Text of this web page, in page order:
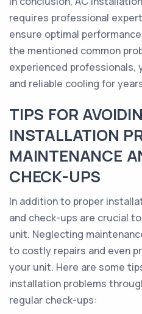
requires professional
ensure optimal
the mentioned common
experienced professionals,
and reliable cooling for
TIPS FOR
INSTALLATION
MAINTENANCE
CHECK-UPS
In addition to proper
and check-ups are crucial
unit. Neglecting
to costly repairs and even
your unit. Here are some
installation problems
regular check-ups: